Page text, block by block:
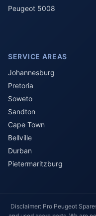
Peugeot 5008
SERVICE AREAS
Johannesburg
Pretoria
Soweto
Sandton
Cape Town
Bellville
Durban
Pietermaritzburg
Disclaimer: Pro Peugeot